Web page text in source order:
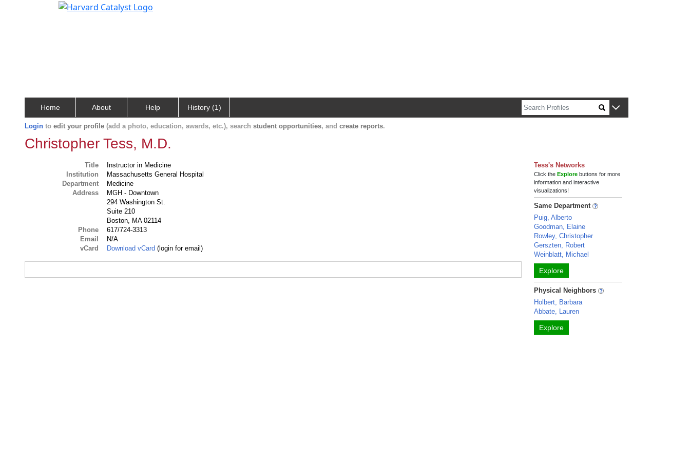
Home About Help History (1)
Login to edit your profile (add a photo, education, awards, etc.), search student opportunities, and create reports.
Christopher Tess, M.D.
Title
Instructor in Medicine
Institution
Massachusetts General Hospital
Department
Medicine
Address
MGH - Downtown
294 Washington St.
Suite 210
Boston, MA 02114
Phone
617/724-3313
Email
N/A
vCard
Download vCard (login for email)
Tess's Networks
Click theExplore buttons for more
information and interactive
visualizations!
Same Department
Puig, Alberto
Goodman, Elaine
Rowley, Christopher
Gerszten, Robert
Weinblatt, Michael
Explore
Physical Neighbors
Holbert, Barbara
Abbate, Lauren
Explore